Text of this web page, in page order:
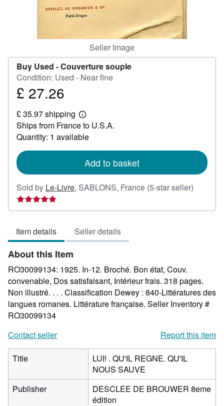
Seller Image
Buy Used -Couverture souple
Condition: Used - Near fine
Price
27.26
£ 27.26
£ 35.97 shipping
Learn
more
about
shipping
Ships from France to U.S.A.
Quantity: 1 available
Add to basket
Sold by Le-Livre, SABLONS, France (5-star seller)
5
Item details Seller details
About this Item
RO30099134: 1925. In-12. Broché. Bon état, Couv.
convenable, Dos satisfaisant, Intérieur frais. 318 pages.
Non illustré. . . . Classification Dewey : 840-Littératures des
langues romanes. Littérature française. Seller Inventory #
RO30099134
Contact seller
Report this item
Title
LUI! . QU'IL REGNE. QU'IL
NOUS SAUVE
Publisher
DESCLEE DE BROUWER 8eme
édition